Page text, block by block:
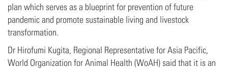
plan which serves as a blueprint for prevention of future
pandemic and promote sustainable living and livestock
transformation.
Dr Hirofumi Kugita, Regional Representative for Asia Pacific,
World Organization for Animal Health (WoAH) said that it is an